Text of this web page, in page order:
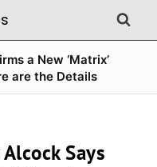
a New ‘Matrix’
are the Details
Says